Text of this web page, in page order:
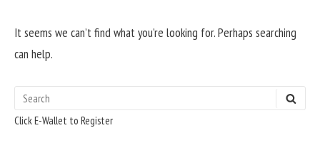
It seems we can’t find what you’re looking for. Perhaps searching
can help.
Search
for:
Sidebar
Click E-Wallet to Register